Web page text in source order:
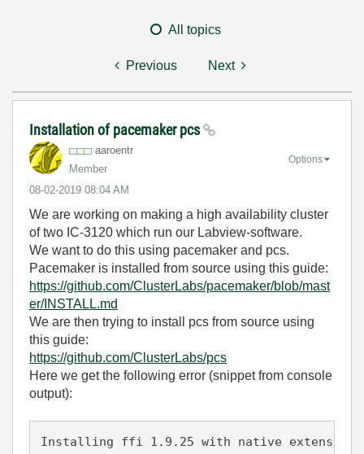
All topics
Previous Next
Installation of pacemaker pcs
aaroentr
Member
‎08-02-2019 08:04 AM
Options
We are working on making a high availability cluster
of two IC-3120 which run our Labview-software.
We want to do this using pacemaker and pcs.
Pacemaker is installed from source using this guide:
https://github.com/ClusterLabs/pacemaker/blob/mast
er/INSTALL.md
We are then trying to install pcs from source using
this guide:
https://github.com/ClusterLabs/pcs
Here we get the following error (snippet from console
output):
Installing ffi 1.9.25 with native extensions